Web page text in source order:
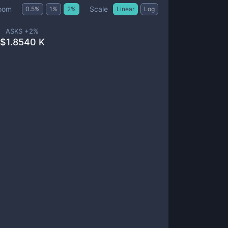
0.5% 1 % 2% Scale Linear Log
ASKS +2%
$1.8540 K